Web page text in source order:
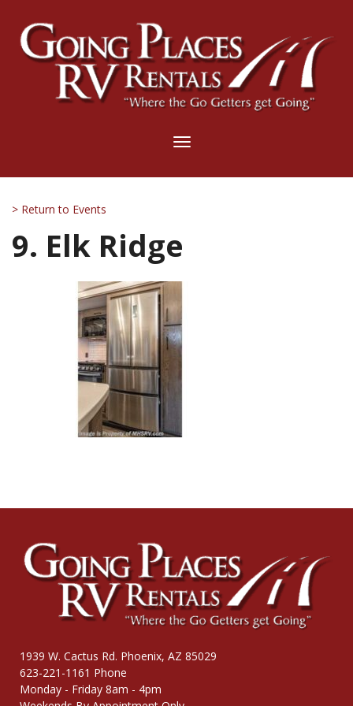
Toggle
> Return to Events
9. Elk Ridge
1939 W. Cactus Rd. Phoenix, AZ 85029
623-221-1161 Phone
Monday - Friday 8am - 4pm